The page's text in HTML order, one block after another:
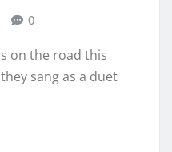
0
on the road this
sang as a duet